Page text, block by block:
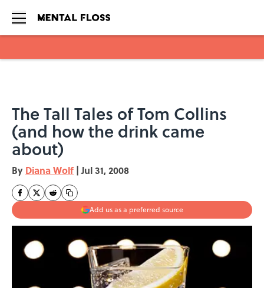
The Tall Tales of Tom Collins
(and how the drink came
about)
By Diana Wolf | Jul 31, 2008
Add us as a preferred source